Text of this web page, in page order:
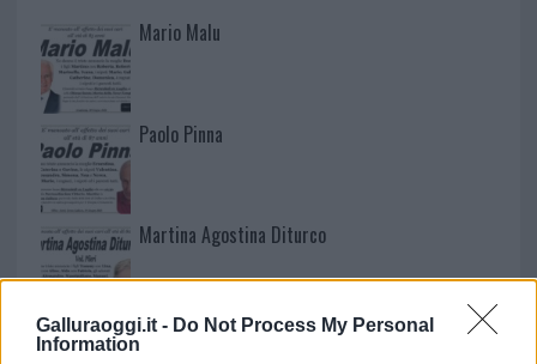
Galluraoggi.it - Do Not Process My Personal
Information
Mario Malu
Paolo Pinna
Martina Agostina Diturco
I nostri cari